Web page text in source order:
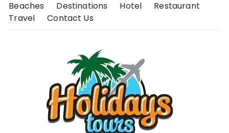
SkipBeaches Destinations Hotel
Restaurant
Travel
Contact Us